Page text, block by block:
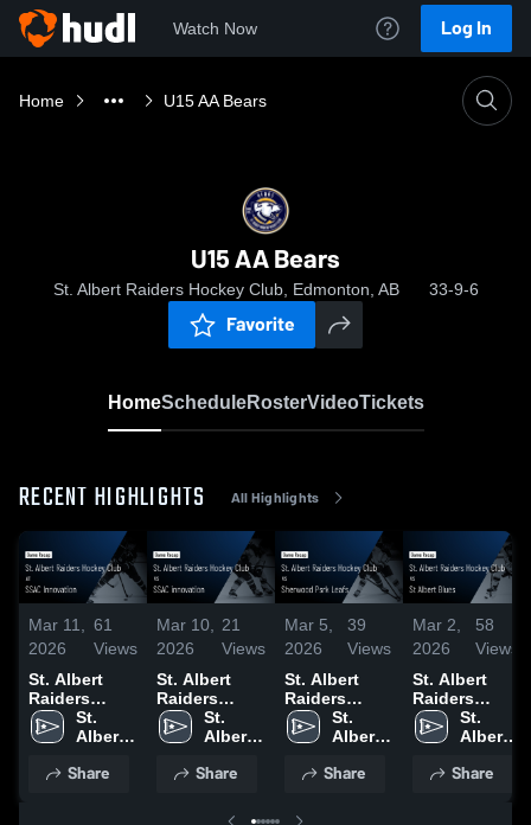
Watch Now Log In
Home U15 AA Bears
U15 AA Bears
St. Albert Raiders Hockey Club, Edmonton, AB 33-9-6
Favorite
HomeScheduleRosterVideoTickets
RECENT HIGHLIGHTS All Highlights
Mar 11,
2026
61
Views
St. Albert
Raiders
Hockey Club
at SSAC
Game Recap
St.
Albert
Hockey
Share
Mar 10,
2026
21
Views
St. Albert
Raiders
Hockey Club
vs SSAC
Game Recap
St.
Albert
Hockey
Share
Mar 5,
2026
39
Views
St. Albert
Raiders
Hockey Club
vs Sherwood
Game Recap
St.
Albert
Hockey
Share
Mar 2,
2026
58
Views
St. Albert
Raiders
Hockey Club
vs St Albert
Recap • Mar
St.
Albert
Hockey
Share